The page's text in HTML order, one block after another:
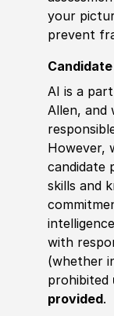
your
prevent
AI is a
Allen, and
However,
candidate
skills and
with
(whether
prohibited
provided.